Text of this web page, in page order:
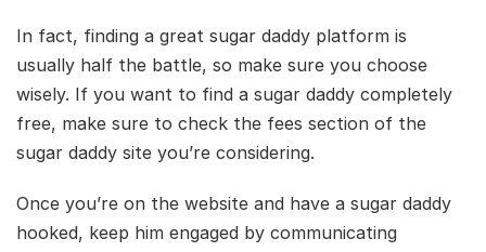
In fact, finding a great sugar daddy platform is
usually half the battle, so make sure you choose
wisely. If you want to find a sugar daddy completely
free, make sure to check the fees section of the
sugar daddy site you’re considering.
Once you’re on the website and have a sugar daddy
hooked, keep him engaged by communicating